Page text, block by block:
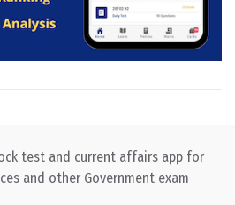
test and current affairs app for
and other Government exam